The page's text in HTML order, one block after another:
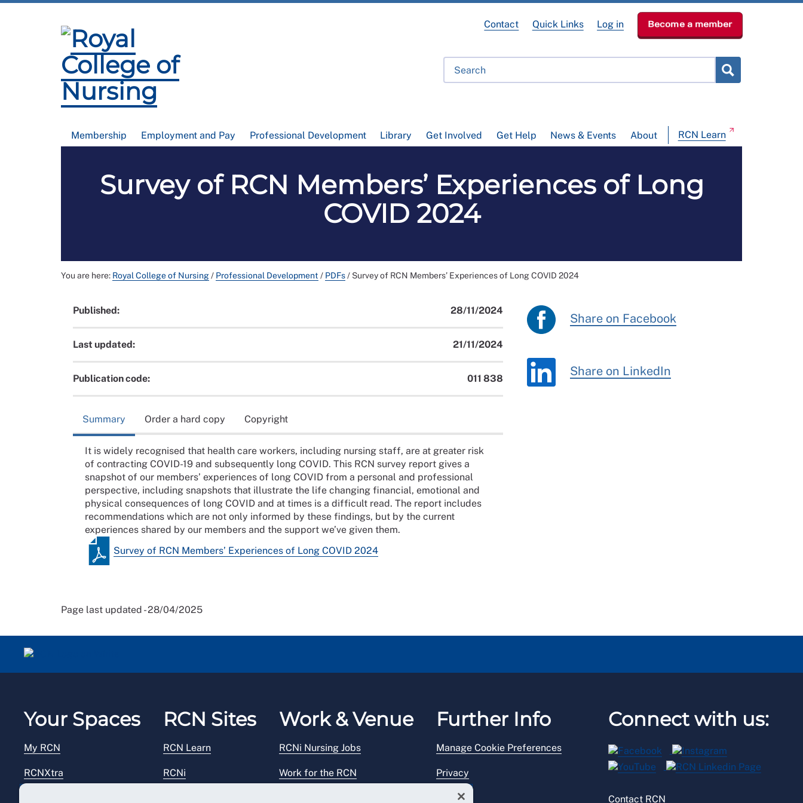
Membership Employment and Pay Professional Development Library Get Involved Get Help News & Events About RCN Learn
Contact Quick Links Log in Become a member
Survey of RCN Members’ Experiences of Long
COVID 2024
You are here: Royal College of Nursing/ Professional Development / PDFs/ Survey of RCN Members’ Experiences of Long COVID 2024
Published: 28/11/2024
Last updated: 21/11/2024
Publication code: 011 838
Summary Order a hard copy Copyright
It is widely recognised that health care workers, including nursing staff, are at greater risk
of contracting COVID-19 and subsequently long COVID. This RCN survey report gives a
snapshot of our members’ experiences of long COVID from a personal and professional
perspective, including snapshots that illustrate the life changing financial, emotional and
physical consequences of long COVID and at times is a difficult read. The report includes
recommendations which are not only informed by these findings, but by the current
experiences shared by our members and the support we’ve given them.
Survey of RCN Members’ Experiences of Long COVID 2024
Share on Facebook
Share on LinkedIn
Page last updated - 28/04/2025
Your Spaces
My RCN
RCNXtra
RCN Sites
RCN Learn
RCNi
Work & Venue
RCNi Nursing Jobs
Work for the RCN
Further Info
Manage Cookie Preferences
Privacy
Legal
Connect with us:
Contact RCN